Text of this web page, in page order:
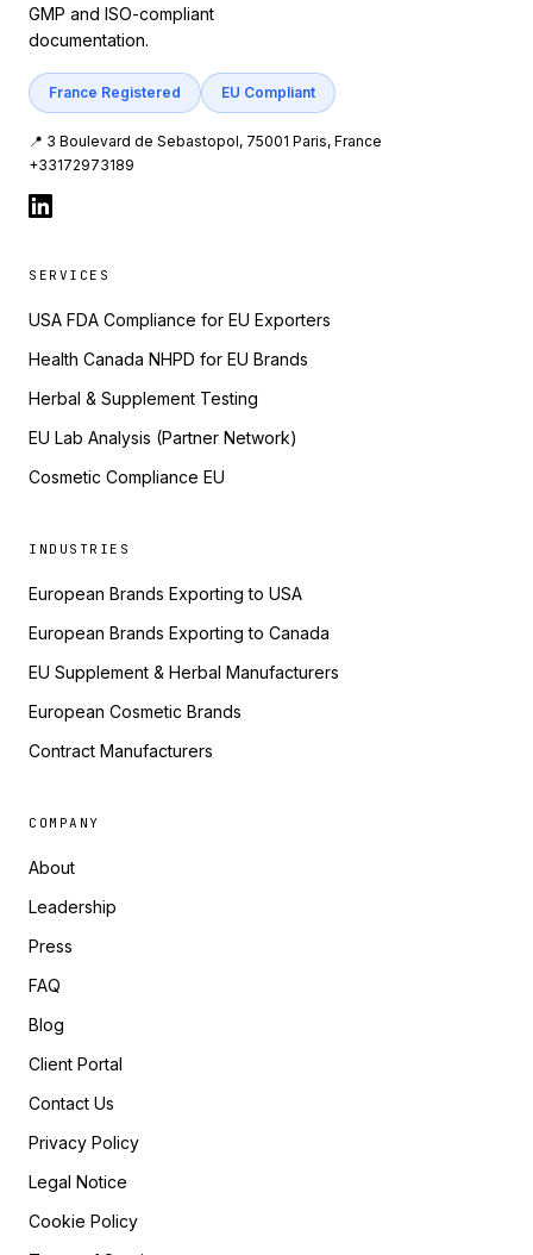
GMP and ISO-compliant
documentation.
France Registered EU Compliant
📍 3 Boulevard de Sebastopol, 75001 Paris, France
+33172973189
SERVICES
USA FDA Compliance for EU Exporters
Health Canada NHPD for EU Brands
Herbal & Supplement Testing
EU Lab Analysis (Partner Network)
Cosmetic Compliance EU
INDUSTRIES
European Brands Exporting to USA
European Brands Exporting to Canada
EU Supplement & Herbal Manufacturers
European Cosmetic Brands
Contract Manufacturers
COMPANY
About
Leadership
Press
FAQ
Blog
Client Portal
Contact Us
Privacy Policy
Legal Notice
Cookie Policy